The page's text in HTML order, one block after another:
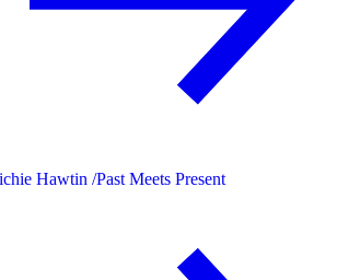
Hawtin /Past Meets Present